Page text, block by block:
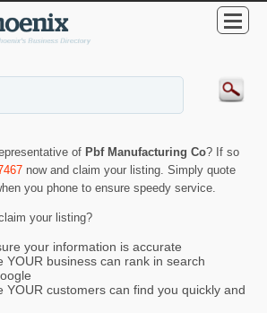
of Pbf Manufacturing Co? If so
now and claim your listing. Simply quote
you phone to ensure speedy service.
your listing?
your information is accurate
YOUR business can rank in search
YOUR customers can find you quickly and